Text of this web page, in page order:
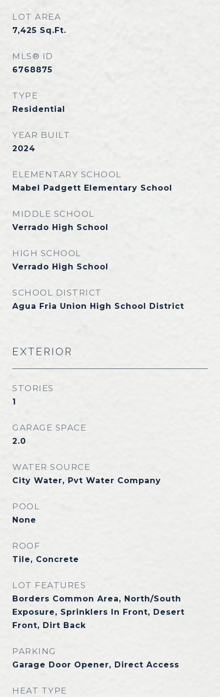
LOT AREA
7,425 Sq.Ft.
MLS® ID
6768875
TYPE
Residential
YEAR BUILT
2024
ELEMENTARY SCHOOL
Mabel Padgett Elementary School
MIDDLE SCHOOL
Verrado High School
HIGH SCHOOL
Verrado High School
SCHOOL DISTRICT
Agua Fria Union High School District
EXTERIOR
STORIES
1
GARAGE SPACE
2.0
WATER SOURCE
City Water, Pvt Water Company
POOL
None
ROOF
Tile, Concrete
LOT FEATURES
Borders Common Area, North/South
Exposure, Sprinklers In Front, Desert
Front, Dirt Back
PARKING
Garage Door Opener, Direct Access
HEAT TYPE